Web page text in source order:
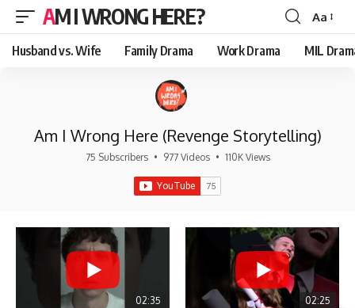
AM I WRONG HERE?
Font
Resizer
Aa
Husband vs. Wife Family Drama Work Drama MIL
Am I Wrong Here (Revenge Storytelling)
75 Subscribers • 977 Videos • 110K Views
02:35 02:25